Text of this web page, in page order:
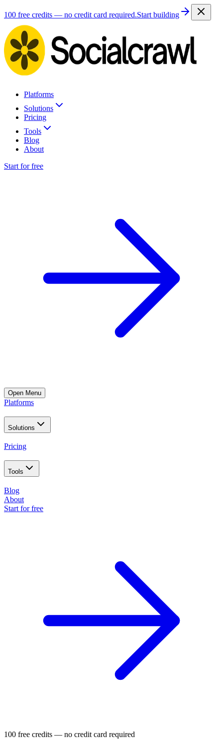
100 free credits — no credit card required.Start building
Platforms
Solutions
Pricing
Tools
Blog
About
Start for free
Open Menu
Platforms
Solutions
Pricing
Tools
Blog
About
Start for free
100 free credits — no credit card required